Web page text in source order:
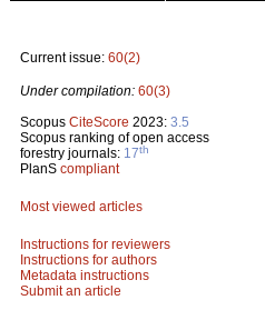
Current issue: 60(2)
Under compilation: 60(3)
Scopus CiteScore 2023: 3.5
Scopus ranking of open access
forestry journals: 17th
PlanS compliant
Most viewed articles
Instructions for reviewers
Instructions for authors
Metadata instructions
Submit an article